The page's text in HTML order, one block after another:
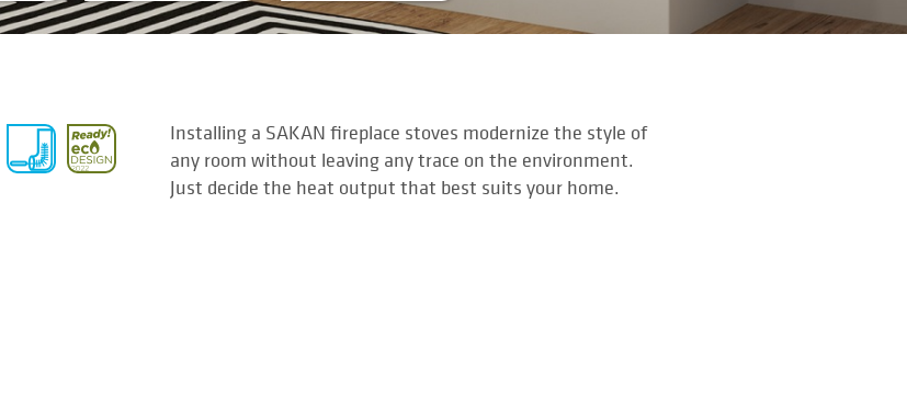
Installing a SAKAN fireplace stoves modernize the style of
any room without leaving any trace on the environment.
Just decide the heat output that best suits your home.